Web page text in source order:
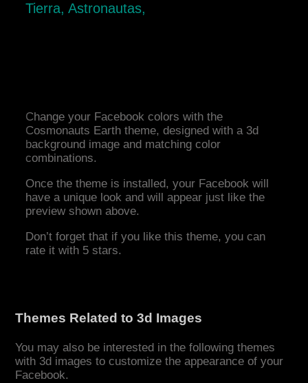
Tierra, Astronautas,
Change your Facebook colors with the
Cosmonauts Earth theme, designed with a 3d
background image and matching color
combinations.
Once the theme is installed, your Facebook will
have a unique look and will appear just like the
preview shown above.
Don’t forget that if you like this theme, you can
rate it with 5 stars.
Themes Related to 3d Images
You may also be interested in the following themes
with 3d images to customize the appearance of your
Facebook.